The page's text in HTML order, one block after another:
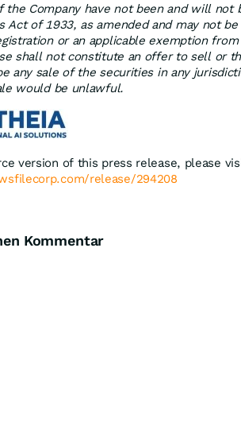
the Company have not been and will not
Act of 1933, as amended and may not
or an applicable exemption
shall not constitute an offer to sell or
any sale of the securities in any
would be unlawful.
version of this press release, please
release/294208
Kommentar